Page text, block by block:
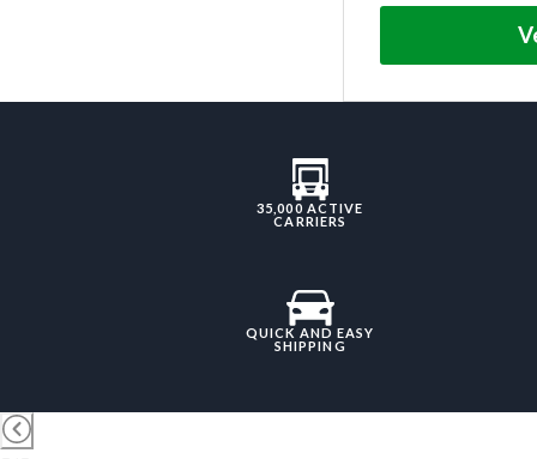
35,000 ACTIVE
CARRIERS
QUICK AND EASY
SHIPPING